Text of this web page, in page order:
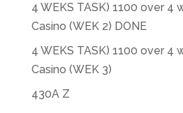
4 WEKS TASK) 1100 over 4
Casino (WEK 2) DONE
4 WEKS TASK) 1100 over 4
Casino (WEK 3)
430A Z